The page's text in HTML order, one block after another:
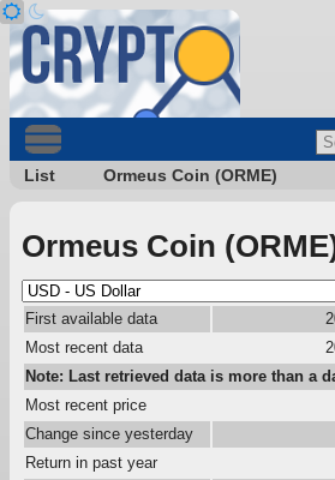
List Ormeus Coin (ORME)
Ormeus Coin
First available data
Most recent data
Note: Last retrieved data is more than a
Most recent price
Change since yesterday
Return in past year